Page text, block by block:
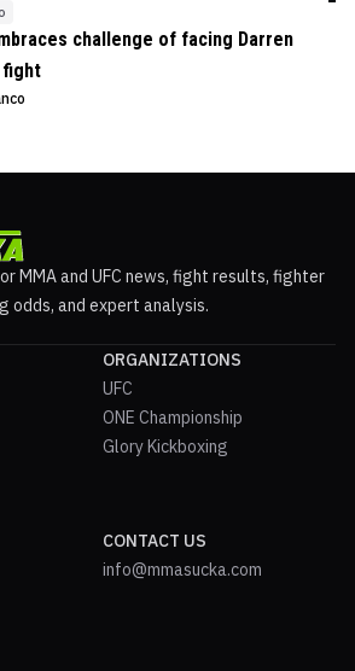
challenge of facing Darren
fight
MMA and UFC news, fight results, fighter
odds, and expert analysis.
ORGANIZATIONS
UFC
ONE Championship
Glory Kickboxing
CONTACT US
info@mmasucka.com